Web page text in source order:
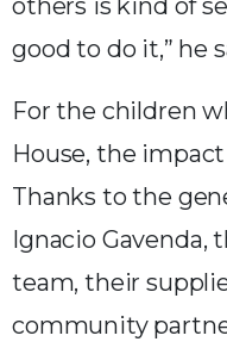
others is kind of
good to do it,” he
For the children
House, the
Thanks to the
Ignacio Gavenda,
team, their
community